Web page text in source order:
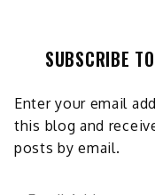
SUBSCRIBE
Enter your email
this blog and
posts by email.